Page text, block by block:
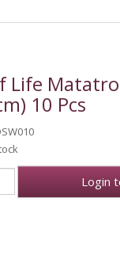
Life
10 Pcs
Login